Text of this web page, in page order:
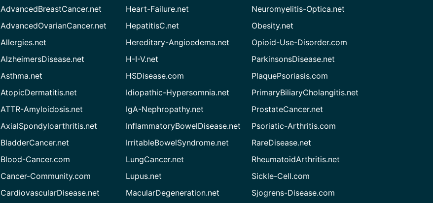
AdvancedBreastCancer.net
AdvancedOvarianCancer.net
Allergies.net
AlzheimersDisease.net
Asthma.net
AtopicDermatitis.net
ATTR-Amyloidosis.net
AxialSpondyloarthritis.net
BladderCancer.net
Blood-Cancer.com
Cancer-Community.com
CardiovascularDisease.net
Heart-Failure.net
HepatitisC.net
Hereditary-Angioedema.net
H-I-V.net
HSDisease.com
Idiopathic-Hypersomnia.net
IgA-Nephropathy.net
InflammatoryBowelDisease.net
IrritableBowelSyndrome.net
LungCancer.net
Lupus.net
MacularDegeneration.net
Neuromyelitis-Optica.net
Obesity.net
Opioid-Use-Disorder.com
ParkinsonsDisease.net
PlaquePsoriasis.com
PrimaryBiliaryCholangitis.net
ProstateCancer.net
Psoriatic-Arthritis.com
RareDisease.net
RheumatoidArthritis.net
Sickle-Cell.com
Sjogrens-Disease.com